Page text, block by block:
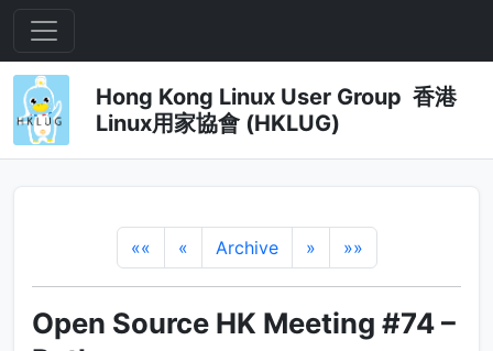
Hong Kong Linux User Group 香港
Linux用家協會 (HKLUG)
«« « Archive » »»
Open Source HK Meeting #74 –